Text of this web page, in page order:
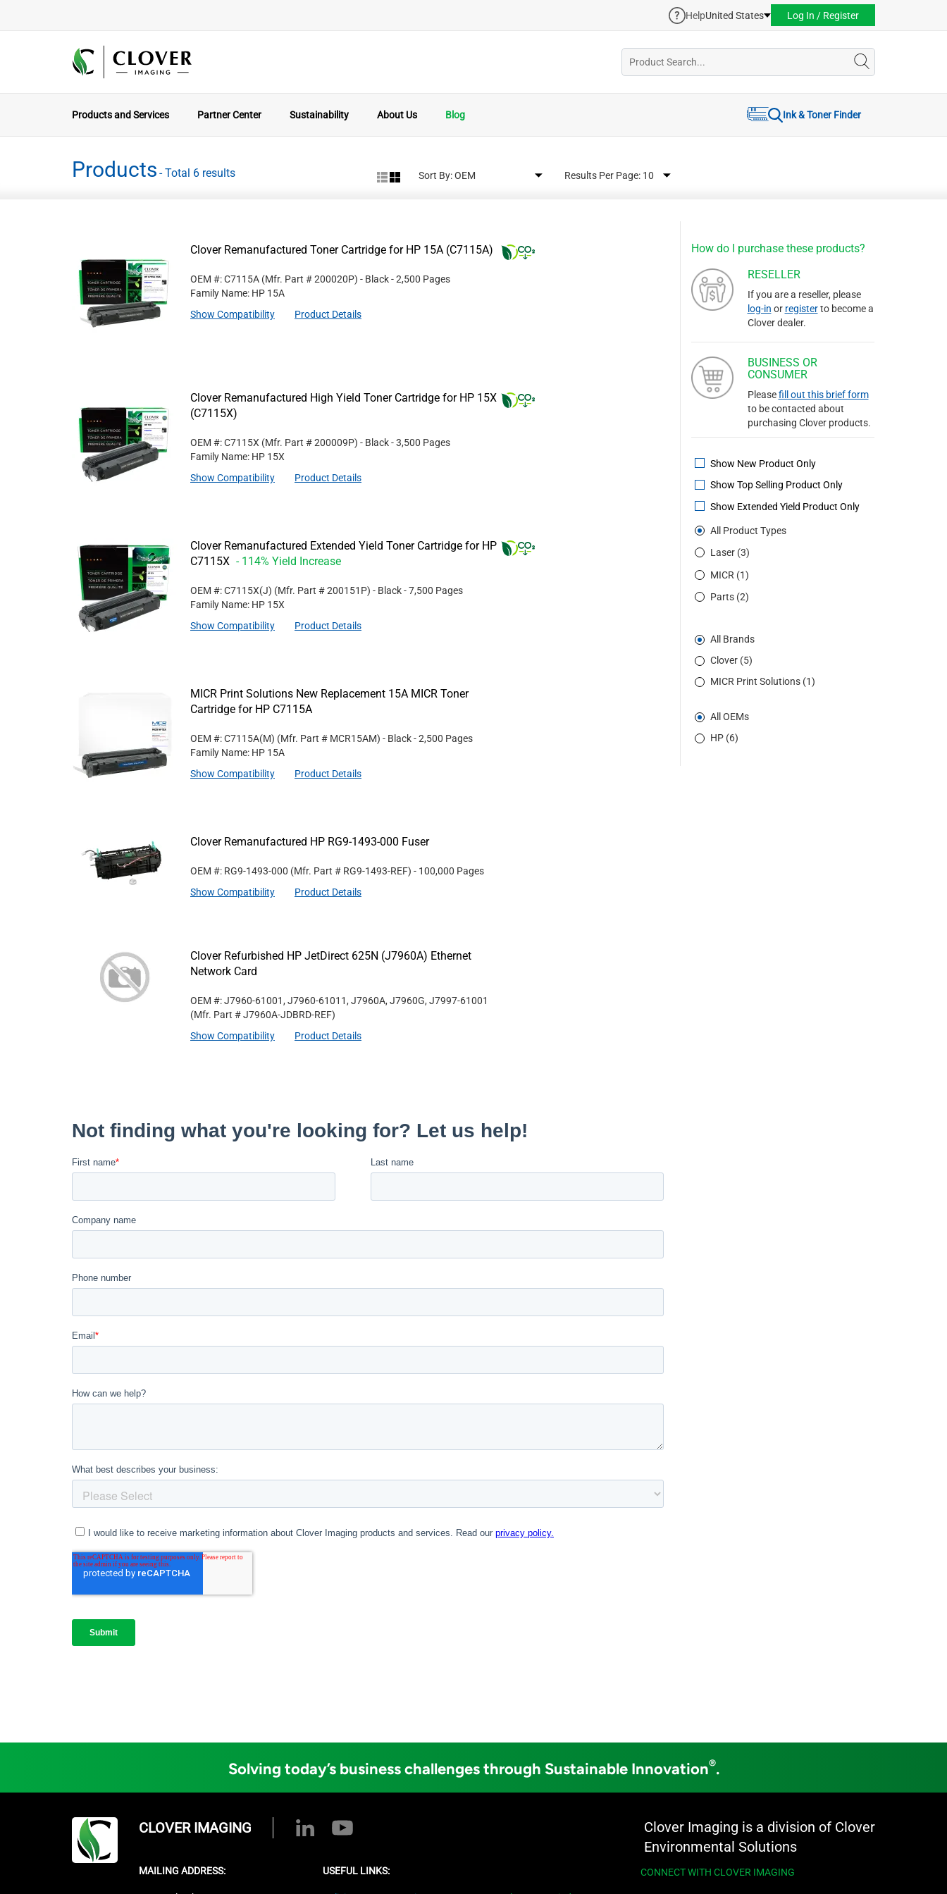
HelpUnited States Log In / Register
Products and Services Partner Center Sustainability About Us Blog Ink & Toner Finder
Products - Total 6 results Sort By: Results Per Page:
How do I purchase these products?
RESELLER
If you are a reseller, please
log-in or registerto become a
Clover dealer.
BUSINESS OR
CONSUMER
Pleasefill out this brief form
to be contacted about
purchasing Clover products.
Show New Product Only
Show Top Selling Product Only
Show Extended Yield Product Only
All Product Types
Laser (3)
MICR (1)
Parts (2)
All Brands
Clover (5)
MICR Print Solutions (1)
All OEMs
HP (6)
Clover Remanufactured Toner Cartridge for HP 15A (C7115A)
OEM #: C7115A (Mfr. Part #200020P) - Black- 2,500 Pages
Family Name: HP 15A
Show Compatibility
Product Details
Clover Remanufactured High Yield Toner Cartridge for HP 15X
(C7115X)
OEM #: C7115X (Mfr. Part #200009P) - Black- 3,500 Pages
Family Name: HP 15X
Show Compatibility
Product Details
Clover Remanufactured Extended Yield Toner Cartridge for HP
C7115X - 114% Yield Increase
OEM #: C7115X(J) (Mfr. Part #200151P) - Black- 7,500 Pages
Family Name: HP 15X
Show Compatibility
Product Details
MICR Print Solutions New Replacement 15A MICR Toner
Cartridge for HP C7115A
OEM #: C7115A(M) (Mfr. Part # MCR15AM) - Black- 2,500 Pages
Family Name: HP 15A
Show Compatibility
Product Details
Clover Remanufactured HP RG9-1493-000 Fuser
OEM #: RG9-1493-000 (Mfr. Part # RG9-1493-REF) - 100,000 Pages
Show Compatibility
Product Details
Clover Refurbished HP JetDirect 625N (J7960A) Ethernet
Network Card
OEM #: J7960-61001, J7960-61011, J7960A, J7960G, J7997-61001
(Mfr. Part #J7960A-JDBRD-REF)
Show Compatibility
Product Details
Solving today’s business challenges through Sustainable Innovation®.
CLOVER IMAGING
Clover Imaging is a division of Clover
Environmental Solutions
MAILING ADDRESS: USEFUL LINKS: CONNECT WITH CLOVER IMAGING